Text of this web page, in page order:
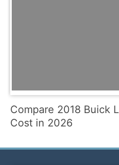
Compare 2018 Buick
Cost in 2026